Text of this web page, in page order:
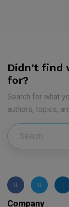
Didn't find
for?
Search for what
authors, topics,
Company